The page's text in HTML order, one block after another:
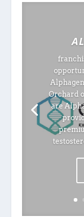
Orchard
are